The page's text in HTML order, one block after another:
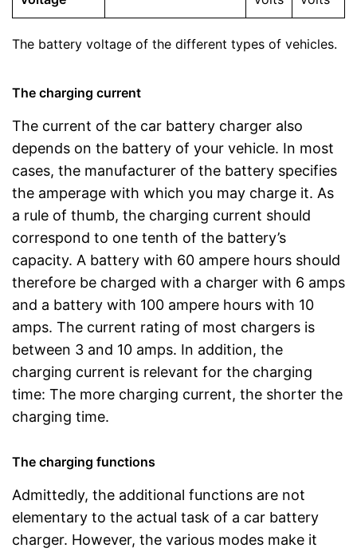
The battery voltage of the different types of vehicles.
The charging current
The current of the car battery charger also
depends on the battery of your vehicle. In most
cases, the manufacturer of the battery specifies
the amperage with which you may charge it. As
a rule of thumb, the charging current should
correspond to one tenth of the battery’s
capacity. A battery with 60 ampere hours should
therefore be charged with a charger with 6 amps
and a battery with 100 ampere hours with 10
amps. The current rating of most chargers is
between 3 and 10 amps. In addition, the
charging current is relevant for the charging
time: The more charging current, the shorter the
charging time.
The charging functions
Admittedly, the additional functions are not
elementary to the actual task of a car battery
charger. However, the various modes make it